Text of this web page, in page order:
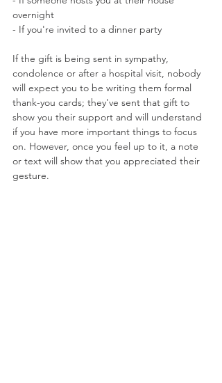
overnight
- If you're invited to a dinner party
If the gift is being sent in sympathy,
condolence or after a hospital visit, nobody
will expect you to be writing them formal
thank-you cards; they've sent that gift to
show you their support and will understand
if you have more important things to focus
on. However, once you feel up to it, a note
or text will show that you appreciated their
gesture.